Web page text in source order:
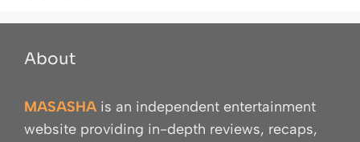
About
MASASHA is an independent entertainment
website providing in-depth reviews, recaps,